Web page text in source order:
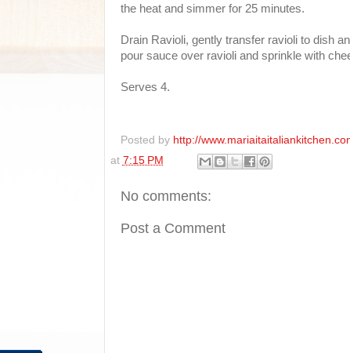
the heat and simmer for 25 minutes.
Drain Ravioli, gently transfer ravioli to dish
pour sauce over ravioli and sprinkle with
Serves 4.
Posted by http://
at 7:15 PM
No comments:
Post a Comment